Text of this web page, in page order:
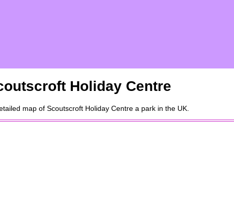
Holiday Centre
map of Scoutscroft Holiday Centrea parkin the UK.